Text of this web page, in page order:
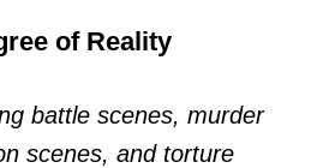
of Reality
battle scenes, murder
scenes, and torture